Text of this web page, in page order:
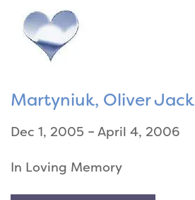
Martyniuk, Oliver Jack
Dec 1, 2005 – April 4, 2006
In Loving Memory